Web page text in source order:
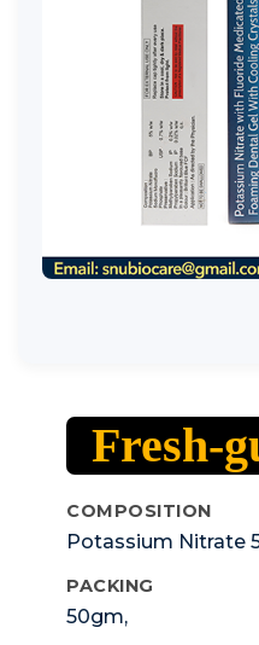
Fresh-
COMPOSITION
Potassium Nitrate
Propylparaben
PACKING
50gm,